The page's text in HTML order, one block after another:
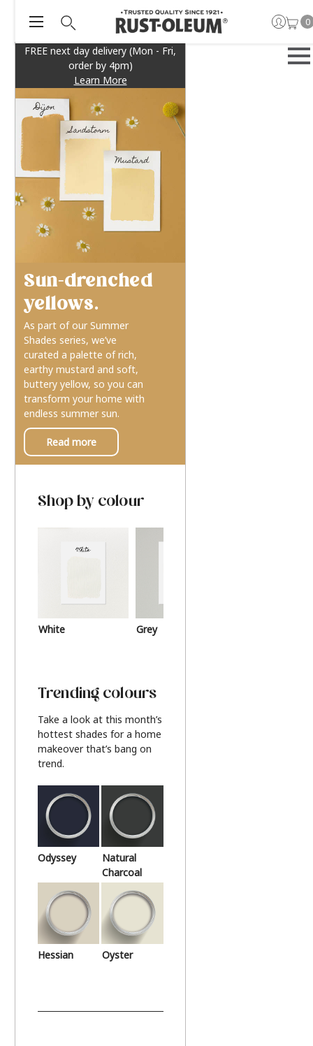
FREE next day delivery (Mon - Fri,
order by 4pm)
Learn More
0
Sun-drenched
yellows.
As part of our Summer
Shades series, we’ve
curated a palette of rich,
earthy mustard and soft,
buttery yellow, so you can
transform your home with
endless summer sun.
Read more
Shop by colour
White Grey
Trending colours
Take a look at this month’s
hottest shades for a home
makeover that’s bang on
trend.
Odyssey
Natural
Charcoal
Hessian Oyster